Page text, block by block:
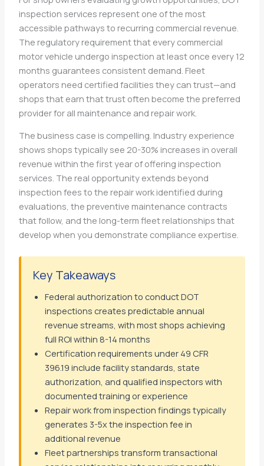
inspection services represent one of the most
accessible pathways to recurring commercial revenue.
The regulatory requirement that every commercial
motor vehicle undergo inspection at least once every 12
months guarantees consistent demand. Fleet
operators need certified facilities they can trust—and
shops that earn that trust often become the preferred
provider for all maintenance and repair work.
The business case is compelling. Industry experience
shows shops typically see 20-30% increases in overall
revenue within the first year of offering inspection
services. The real opportunity extends beyond
inspection fees to the repair work identified during
evaluations, the preventive maintenance contracts
that follow, and the long-term fleet relationships that
develop when you demonstrate compliance expertise.
Key Takeaways
Federal authorization to conduct DOT
inspections creates predictable annual
revenue streams, with most shops achieving
full ROI within 8-14 months
Certification requirements under 49 CFR
396.19 include facility standards, state
authorization, and qualified inspectors with
documented training or experience
Repair work from inspection findings typically
generates 3-5x the inspection fee in
additional revenue
Fleet partnerships transform transactional